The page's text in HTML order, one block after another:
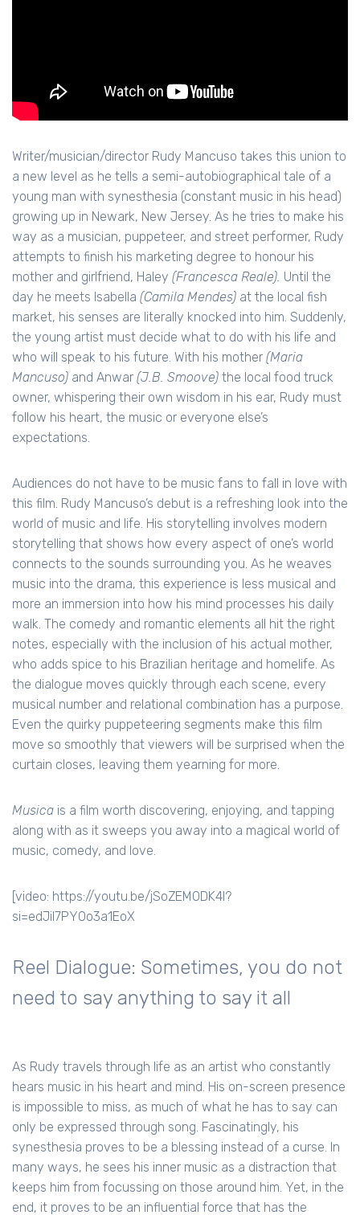
Writer/musician/director Rudy Mancuso takes this union to
a new level as he tells a semi-autobiographical tale of a
young man with synesthesia (constant music in his head)
growing up in Newark, New Jersey. As he tries to make his
way as a musician, puppeteer, and street performer, Rudy
attempts to finish his marketing degree to honour his
mother and girlfriend, Haley (Francesca Reale). Until the
day he meets Isabella (Camila Mendes) at the local fish
market, his senses are literally knocked into him. Suddenly,
the young artist must decide what to do with his life and
who will speak to his future. With his mother (Maria
Mancuso) and Anwar (J.B. Smoove) the local food truck
owner, whispering their own wisdom in his ear, Rudy must
follow his heart, the music or everyone else’s
expectations.
Audiences do not have to be music fans to fall in love with
this film. Rudy Mancuso’s debut is a refreshing look into the
world of music and life. His storytelling involves modern
storytelling that shows how every aspect of one’s world
connects to the sounds surrounding you. As he weaves
music into the drama, this experience is less musical and
more an immersion into how his mind processes his daily
walk. The comedy and romantic elements all hit the right
notes, especially with the inclusion of his actual mother,
who adds spice to his Brazilian heritage and homelife. As
the dialogue moves quickly through each scene, every
musical number and relational combination has a purpose.
Even the quirky puppeteering segments make this film
move so smoothly that viewers will be surprised when the
curtain closes, leaving them yearning for more.
Musica is a film worth discovering, enjoying, and tapping
along with as it sweeps you away into a magical world of
music, comedy, and love.
[video: https://youtu.be/jSoZEMODK4I?
si=edJil7PYOo3a1EoX
Reel Dialogue: Sometimes, you do not
need to say anything to say it all
As Rudy travels through life as an artist who constantly
hears music in his heart and mind. His on-screen presence
is impossible to miss, as much of what he has to say can
only be expressed through song. Fascinatingly, his
synesthesia proves to be a blessing instead of a curse. In
many ways, he sees his inner music as a distraction that
keeps him from focussing on those around him. Yet, in the
end, it proves to be an influential force that has the